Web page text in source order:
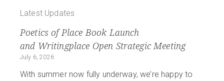
Latest Updates
Poetics of Place Book Launch
and Writingplace Open Strategic Meeting
July 6, 2026
With summer now fully underway, we’re happy to